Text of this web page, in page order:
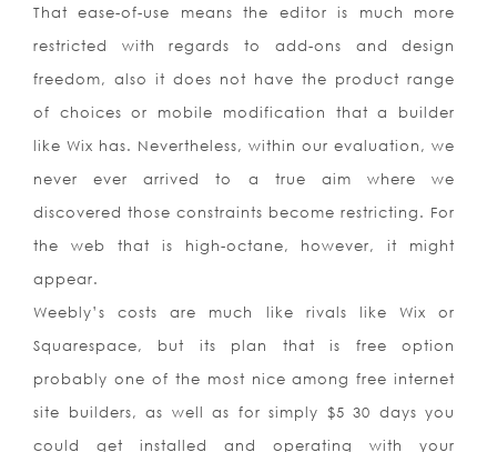
That ease-of-use means the editor is much more
restricted with regards to add-ons and design
freedom, also it does not have the product range
of choices or mobile modification that a builder
like Wix has. Nevertheless, within our evaluation, we
never ever arrived to a true aim where we
discovered those constraints become restricting. For
the web that is high-octane, however, it might
appear.
Weebly’s costs are much like rivals like Wix or
Squarespace, but its plan that is free option
probably one of the most nice among free internet
site builders, as well as for simply $5 30 days you
could get installed and operating with your